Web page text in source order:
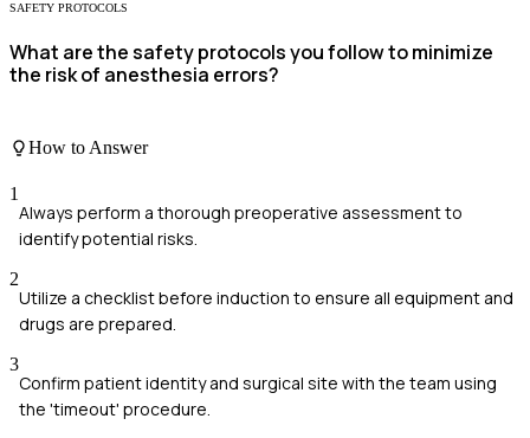
SAFETY PROTOCOLS
What are the safety protocols you follow to minimize
the risk of anesthesia errors?
How to Answer
1
Always perform a thorough preoperative assessment to
identify potential risks.
2
Utilize a checklist before induction to ensure all equipment and
drugs are prepared.
3
Confirm patient identity and surgical site with the team using
the 'timeout' procedure.